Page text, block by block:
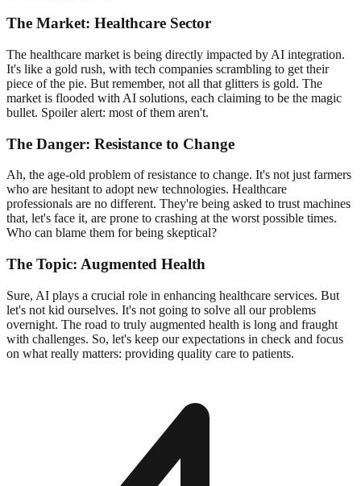
The Market: Healthcare Sector
The healthcare market is being directly impacted by AI integration.
It's like a gold rush, with tech companies scrambling to get their
piece of the pie. But remember, not all that glitters is gold. The
market is flooded with AI solutions, each claiming to be the magic
bullet. Spoiler alert: most of them aren't.
The Danger: Resistance to Change
Ah, the age-old problem of resistance to change. It's not just farmers
who are hesitant to adopt new technologies. Healthcare
professionals are no different. They're being asked to trust machines
that, let's face it, are prone to crashing at the worst possible times.
Who can blame them for being skeptical?
The Topic: Augmented Health
Sure, AI plays a crucial role in enhancing healthcare services. But
let's not kid ourselves. It's not going to solve all our problems
overnight. The road to truly augmented health is long and fraught
with challenges. So, let's keep our expectations in check and focus
on what really matters: providing quality care to patients.